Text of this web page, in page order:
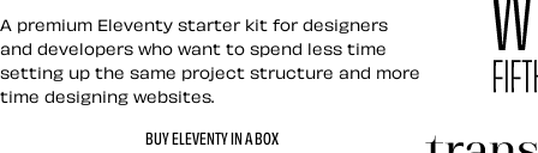
Eleventy in a Box
A premium Eleventy starter kit for designers
and developers who want to spend less time
setting up the same project structure and more
time designing websites.
BUY ELEVENTY IN A BOX